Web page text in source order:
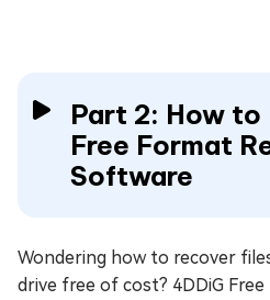
Part 2: How to
Free Format
Software
Wondering how to recover
drive free of cost? 4DDiG